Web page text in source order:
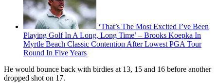
‘That’s The Most Excited I’ve Been
Playing Golf In A Long, Long Time’ – Brooks Koepka In
Myrtle Beach Classic Contention After Lowest PGA Tour
Round In Five Years
He would bounce back with birdies at 13, 15 and 16 before another
dropped shot on 17.